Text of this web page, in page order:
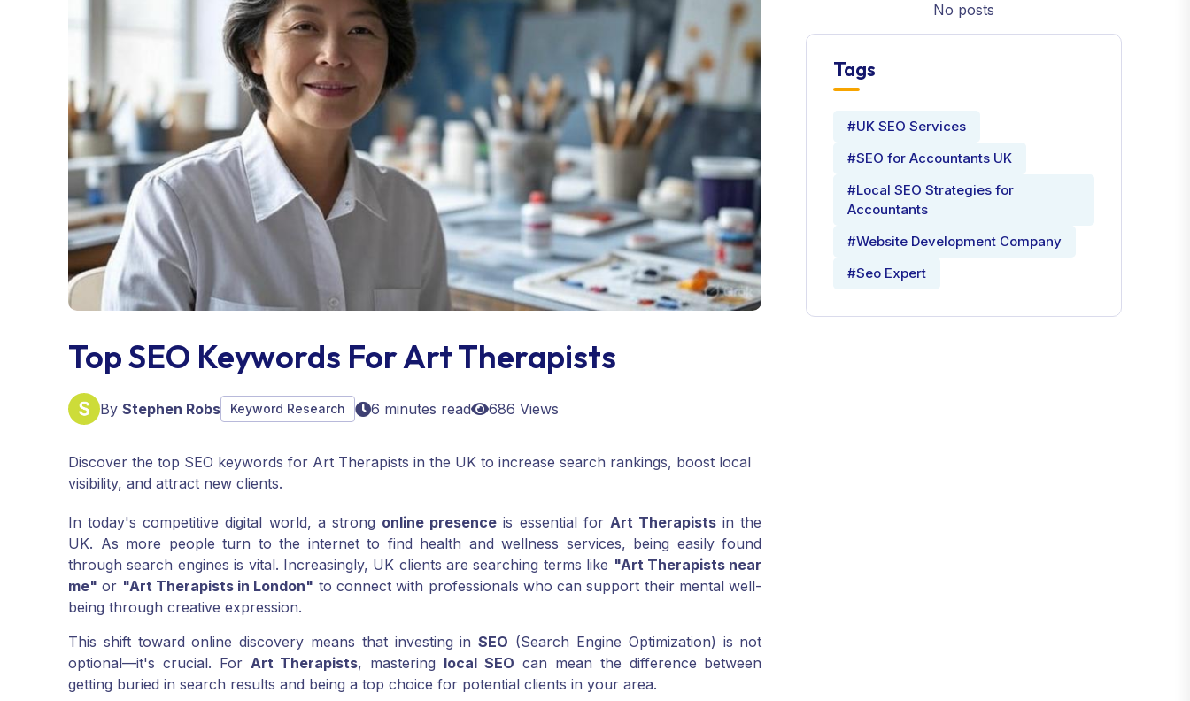
Top SEO Keywords For Art Therapists
By Stephen Robs Keyword Research 6 minutes read 686 Views
Discover the top SEO keywords for Art Therapists in the UK to increase search rankings, boost local
visibility, and attract new clients.
In today's competitive digital world, a strong online presence is essential for Art Therapists in the
UK. As more people turn to the internet to find health and wellness services, being easily found
through search engines is vital. Increasingly, UK clients are searching terms like "Art Therapists near
me" or "Art Therapists in London" to connect with professionals who can support their mental well-
being through creative expression.
This shift toward online discovery means that investing inSEO (Search Engine Optimization) is not
optional—it's crucial. For Art Therapists, mastering local SEO can mean the difference between
getting buried in search results and being a top choice for potential clients in your area.
No posts
Tags
#UK SEO Services
#SEO for Accountants UK
#Local SEO Strategies for
Accountants
#Website Development Company
#Seo Expert